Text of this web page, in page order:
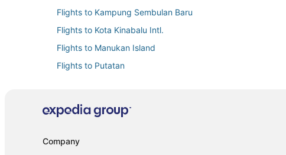
Flights to Kampung Sembulan Baru
Flights to Kota Kinabalu Intl.
Flights to Manukan Island
Flights to Putatan
Flights from Chongqing (CKG) to Kota Kinabalu (BKI)
Company